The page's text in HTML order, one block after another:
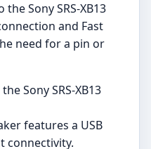
Sony SRS-XB13
and Fast
need for a pin or
Sony SRS-XB13
features a USB
connectivity.